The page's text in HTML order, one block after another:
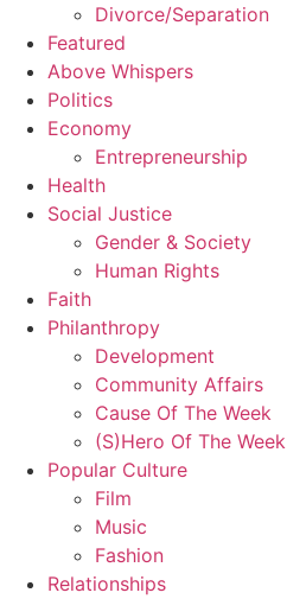
Divorce/Separation
Featured
Above Whispers
Politics
Economy
Entrepreneurship
Health
Social Justice
Gender & Society
Human Rights
Faith
Philanthropy
Development
Community Affairs
Cause Of The Week
(S)Hero Of The Week
Popular Culture
Film
Music
Fashion
Relationships